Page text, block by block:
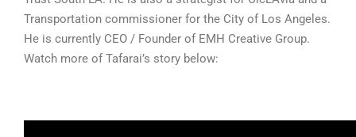
Transportation commissioner for the City of Los Angeles.
He is currently CEO / Founder of EMH Creative Group.
Watch more of Tafarai’s story below: